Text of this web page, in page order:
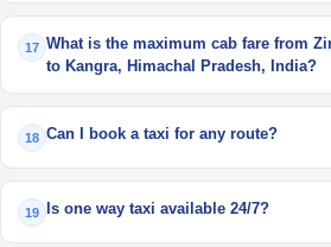
17 What is the maximum cab fare from
to Kangra, Himachal Pradesh, India?
18 Can I book a taxi for any route?
19 Is one way taxi available 24/7?